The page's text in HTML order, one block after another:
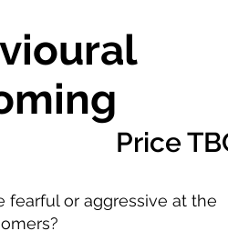
Price
fearful or aggressive at the